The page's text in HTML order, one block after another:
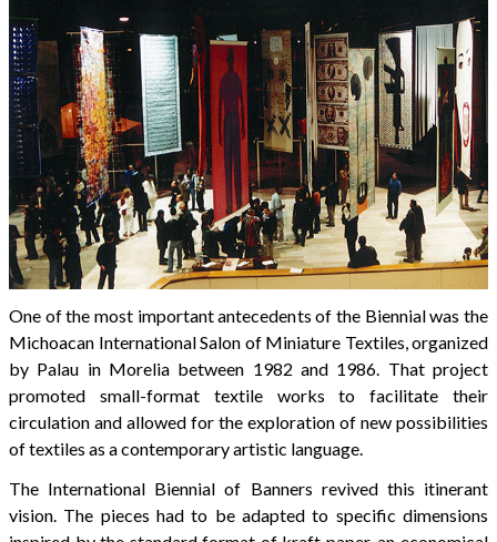
One of the most important antecedents of the Biennial was the
Michoacan International Salon of Miniature Textiles, organized
by Palau in Morelia between 1982 and 1986. That project
promoted small-format textile works to facilitate their
circulation and allowed for the exploration of new possibilities
of textiles as a contemporary artistic language.
The International Biennial of Banners revived this itinerant
vision. The pieces had to be adapted to specific dimensions